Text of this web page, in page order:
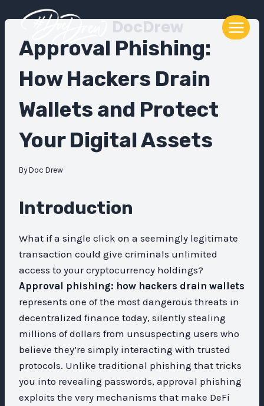
to
content
DocDrew
Approval Phishing:
How Hackers Drain
Wallets and Protect
Your Digital Assets
By Doc Drew
Introduction
What if a single click on a seemingly legitimate
transaction could give criminals unlimited
access to your cryptocurrency holdings?
Approval phishing: how hackers drain wallets
represents one of the most dangerous threats in
decentralized finance today, silently stealing
millions of dollars from unsuspecting users who
believe they’re simply interacting with trusted
protocols. Unlike traditional phishing that tricks
you into revealing passwords, approval phishing
exploits the very mechanisms that make DeFi